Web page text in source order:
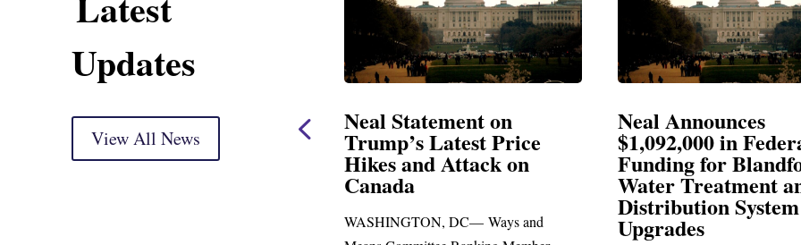
Updates
View All News
Neal Statement on
Trump’s Latest Price
Hikes and Attack on
Neal Announces
$1,092,000 in Federal
Funding for Blandford
Water Treatment and
Upgrades
Neal Blasts Trump’s
Election
SPRINGFIELD, MA—
Richard E. Neal released the
statement blasting President